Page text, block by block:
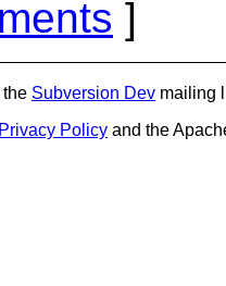
]
Subversion Dev mailing
Privacy Policy and the